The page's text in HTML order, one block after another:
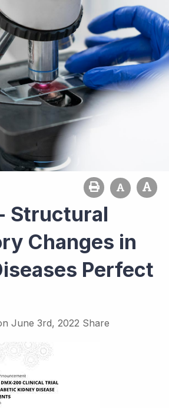
Structural
Changes in
Perfect
June 3rd, 2022 Share